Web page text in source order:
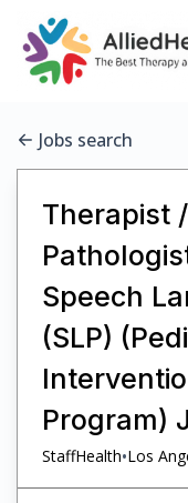
Jobs search
Therapist
Speech
(SLP)
Program)
StaffHealth•Los